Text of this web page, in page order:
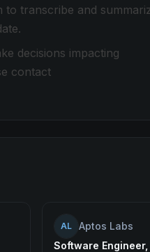
to transcribe and
decisions impacting
contact
AL
Aptos Labs
Software